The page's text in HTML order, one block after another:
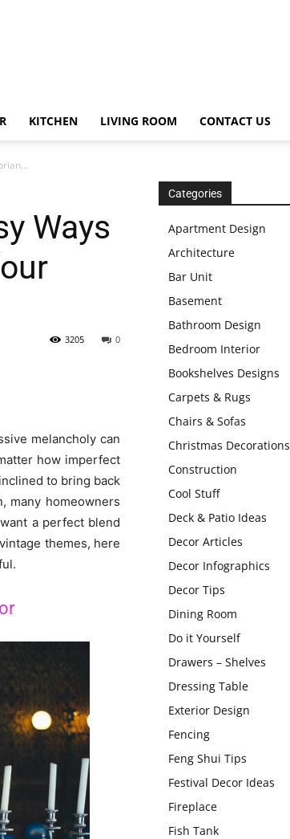
KITCHEN LIVING ROOM CONTACT US
Ways
0
3205
melancholy can
how imperfect
to bring back
many homeowners
a perfect blend
themes, here
Categories
Apartment Design
Architecture
Bar Unit
Basement
Bathroom Design
Bedroom Interior
Bookshelves Designs
Carpets & Rugs
Chairs & Sofas
Christmas Decorations
Construction
Cool Stuff
Deck & Patio Ideas
Decor Articles
Decor Infographics
Decor Tips
Dining Room
Do it Yourself
Drawers – Shelves
Dressing Table
Exterior Design
Fencing
Feng Shui Tips
Festival Decor Ideas
Fireplace
Fish Tank